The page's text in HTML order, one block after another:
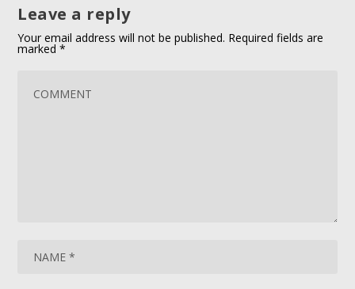
Leave a reply
Your email address will not be published. Required fields are
marked*